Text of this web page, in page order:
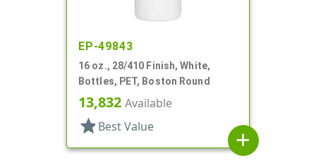
EP-49843
16 oz., 28/410 Finish, White,
Bottles, PET, Boston Round
13,832 Available
star Best Value
add